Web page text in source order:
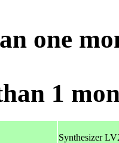
one
1
Synthesizer